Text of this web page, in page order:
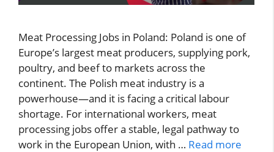
Meat Processing Jobs in Poland: Poland is one of
Europe’s largest meat producers, supplying pork,
poultry, and beef to markets across the
continent. The Polish meat industry is a
powerhouse—and it is facing a critical labour
shortage. For international workers, meat
processing jobs offer a stable, legal pathway to
work in the European Union, with … Read more